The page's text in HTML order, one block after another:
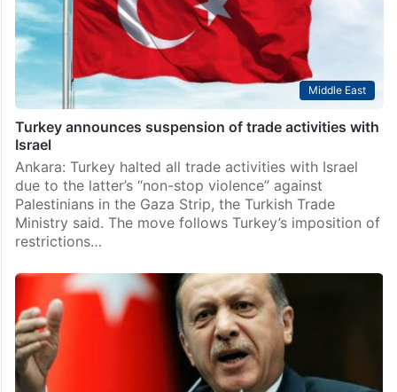
Middle East
Turkey announces suspension of trade activities with
Israel
Ankara: Turkey halted all trade activities with Israel
due to the latter’s “non-stop violence” against
Palestinians in the Gaza Strip, the Turkish Trade
Ministry said. The move follows Turkey’s imposition of
restrictions…